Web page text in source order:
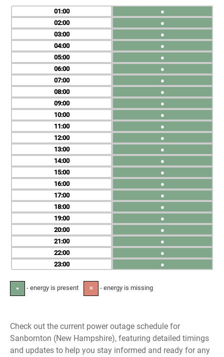
01
02
03
04
05
06
07
08
09
10
11
12
13
14
15
16
17
18
19
20
21
22
23
●
●
●
●
●
●
●
●
●
●
●
●
●
●
●
●
●
●
●
●
●
●
●
● - energy is present ✕ - energy is missing
Check out the current power outage schedule for
Sanbornton (New Hampshire), featuring detailed timings
and updates to help you stay informed and ready for any